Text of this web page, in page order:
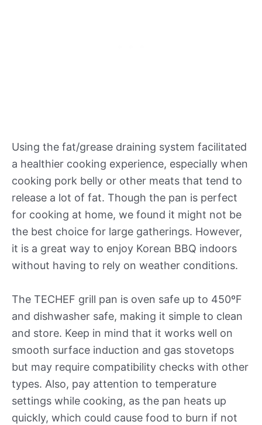
Using the fat/grease draining system facilitated
a healthier cooking experience, especially when
cooking pork belly or other meats that tend to
release a lot of fat. Though the pan is perfect
for cooking at home, we found it might not be
the best choice for large gatherings. However,
it is a great way to enjoy Korean BBQ indoors
without having to rely on weather conditions.
The TECHEF grill pan is oven safe up to 450ºF
and dishwasher safe, making it simple to clean
and store. Keep in mind that it works well on
smooth surface induction and gas stovetops
but may require compatibility checks with other
types. Also, pay attention to temperature
settings while cooking, as the pan heats up
quickly, which could cause food to burn if not